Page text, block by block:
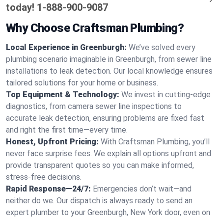
today! 1-888-900-9087
Why Choose Craftsman Plumbing?
Local Experience in Greenburgh: We’ve solved every
plumbing scenario imaginable in Greenburgh, from sewer line
installations to leak detection. Our local knowledge ensures
tailored solutions for your home or business.
Top Equipment & Technology: We invest in cutting-edge
diagnostics, from camera sewer line inspections to
accurate leak detection, ensuring problems are fixed fast
and right the first time—every time.
Honest, Upfront Pricing: With Craftsman Plumbing, you’ll
never face surprise fees. We explain all options upfront and
provide transparent quotes so you can make informed,
stress-free decisions.
Rapid Response—24/7: Emergencies don’t wait—and
neither do we. Our dispatch is always ready to send an
expert plumber to your Greenburgh, New York door, even on